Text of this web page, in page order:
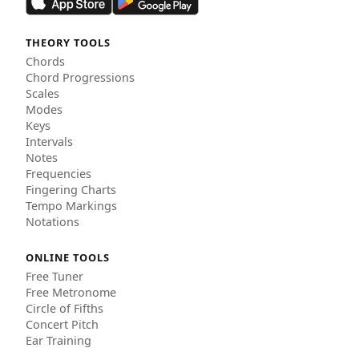
THEORY TOOLS
Chords
Chord Progressions
Scales
Modes
Keys
Intervals
Notes
Frequencies
Fingering Charts
Tempo Markings
Notations
ONLINE TOOLS
Free Tuner
Free Metronome
Circle of Fifths
Concert Pitch
Ear Training